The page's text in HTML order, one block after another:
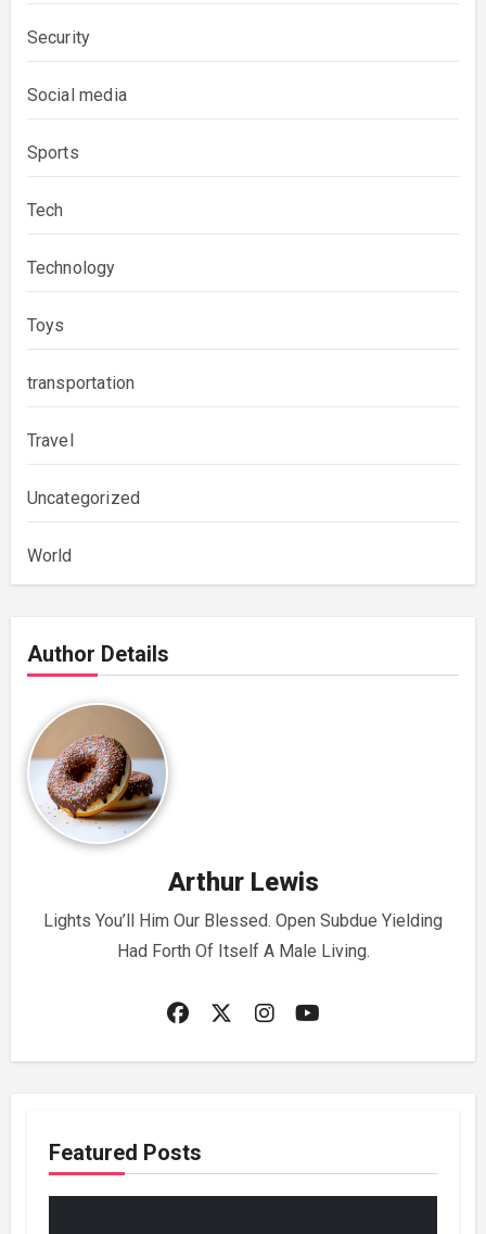
Security
Social media
Sports
Tech
Technology
Toys
transportation
Travel
Uncategorized
World
Author Details
Arthur Lewis
Lights You’ll Him Our Blessed. Open Subdue Yielding
Had Forth Of Itself A Male Living.
Featured Posts